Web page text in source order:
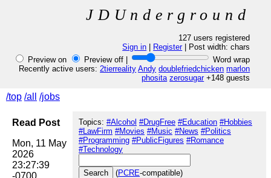
JDUnderground
127 users registered
Sign in
Register| Post width:chars
Preview on
Preview off |
Word wrap
Recently active users:2tierreality Andy doublefriedchicken marlon
phosita zerosugar+148 guests
/top /all /jobs
Topics: #Alcohol #DrugFree #Education #Hobbies
#LawFirm #Movies #Music #News #Politics
#Programming #PublicFigures #Romance
#Technology
(PCRE-compatible)
Read Post
Mon, 11 May
2026
23:27:39